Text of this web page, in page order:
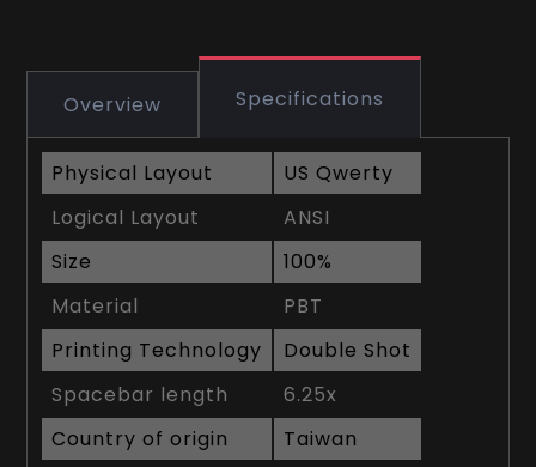
Overview Specifications
Physical Layout
US Qwerty
Logical Layout
ANSI
Size
100%
Material
PBT
Printing Technology
Double Shot
Spacebar length
6.25x
Country of origin
Taiwan